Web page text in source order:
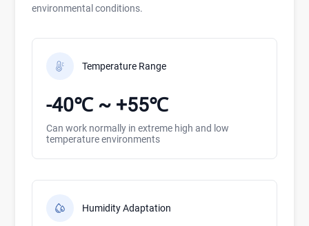
environmental conditions.
Temperature Range
-40℃ ~ +55℃
Can work normally in extreme high and low
temperature environments
Humidity Adaptation